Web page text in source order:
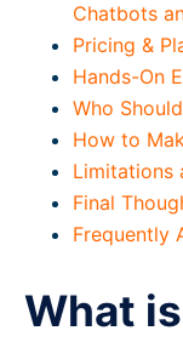
Chatbots
Pricing &
Hands-On
Who
How to
Limitations
Final
Frequently
What is